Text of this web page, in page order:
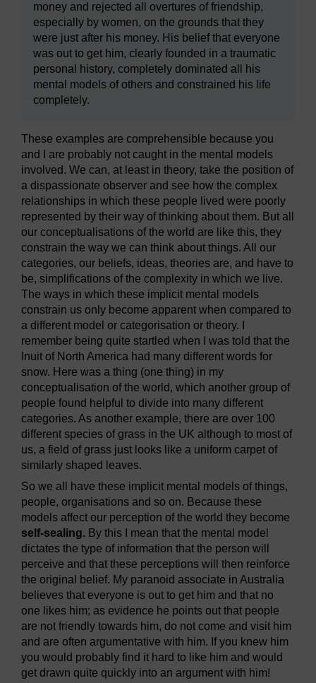
money and rejected all overtures of friendship,
especially by women, on the grounds that they
were just after his money. His belief that everyone
was out to get him, clearly founded in a traumatic
personal history, completely dominated all his
mental models of others and constrained his life
completely.
These examples are comprehensible because you
and I are probably not caught in the mental models
involved. We can, at least in theory, take the position of
a dispassionate observer and see how the complex
relationships in which these people lived were poorly
represented by their way of thinking about them. But all
our conceptualisations of the world are like this, they
constrain the way we can think about things. All our
categories, our beliefs, ideas, theories are, and have to
be, simplifications of the complexity in which we live.
The ways in which these implicit mental models
constrain us only become apparent when compared to
a different model or categorisation or theory. I
remember being quite startled when I was told that the
Inuit of North America had many different words for
snow. Here was a thing (one thing) in my
conceptualisation of the world, which another group of
people found helpful to divide into many different
categories. As another example, there are over 100
different species of grass in the UK although to most of
us, a field of grass just looks like a uniform carpet of
similarly shaped leaves.
So we all have these implicit mental models of things,
people, organisations and so on. Because these
models affect our perception of the world they become
self-sealing. By this I mean that the mental model
dictates the type of information that the person will
perceive and that these perceptions will then reinforce
the original belief. My paranoid associate in Australia
believes that everyone is out to get him and that no
one likes him; as evidence he points out that people
are not friendly towards him, do not come and visit him
and are often argumentative with him. If you knew him
you would probably find it hard to like him and would
get drawn quite quickly into an argument with him!